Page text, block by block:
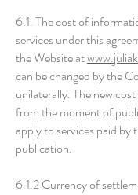
6.1. The cost of
services under this
the Website at
can be changed by the
unilaterally. The new
from the moment of
apply to services paid by
publication.
6.1.2 Currency of